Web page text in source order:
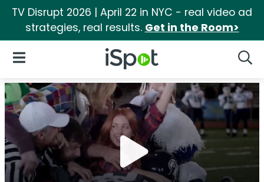
TV Disrupt 2026 | April 22 in NYC - real video ad
strategies, real results. Get in the Room>
iSpot Logo
Open Navigation